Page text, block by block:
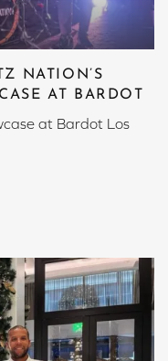
NATION’S
AT BARDOT
at Bardot Los